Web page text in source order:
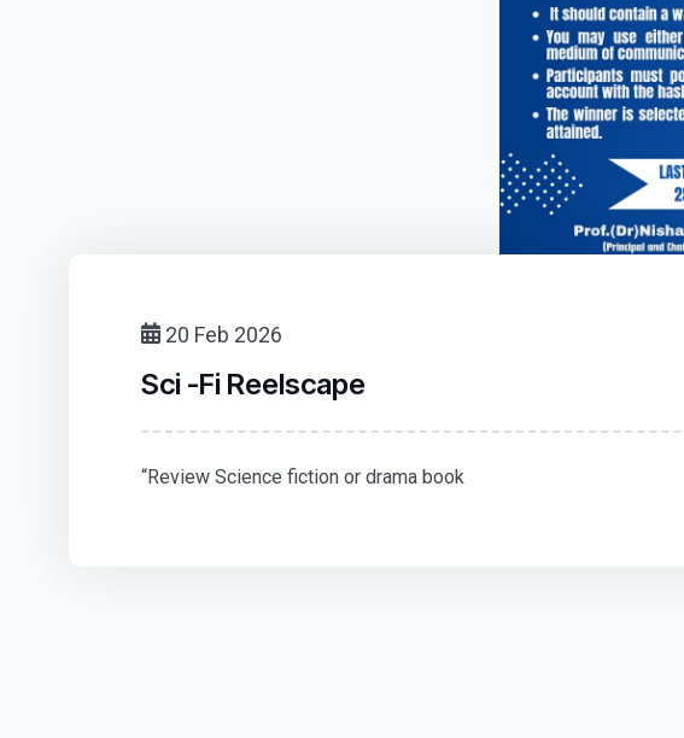
20 Feb 2026
Sci -Fi Reelscape
“Review Science fiction or drama book